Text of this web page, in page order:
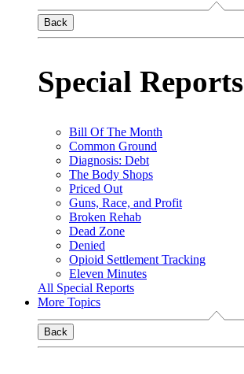
Back
Special Reports
Bill Of The Month
Common Ground
Diagnosis: Debt
The Body Shops
Priced Out
Guns, Race, and Profit
Broken Rehab
Dead Zone
Denied
Opioid Settlement Tracking
Eleven Minutes
All Special Reports
More Topics
Back